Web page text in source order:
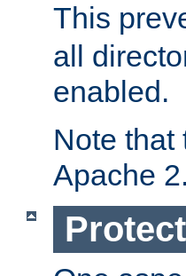
This
all
enabled.
Note that
Apache